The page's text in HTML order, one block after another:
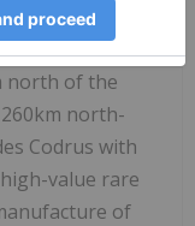
north of the
north-
Codrus with
value rare
of